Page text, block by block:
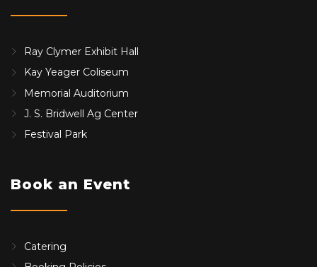
Ray Clymer Exhibit Hall
Kay Yeager Coliseum
Memorial Auditorium
J. S. Bridwell Ag Center
Festival Park
Book an Event
Catering